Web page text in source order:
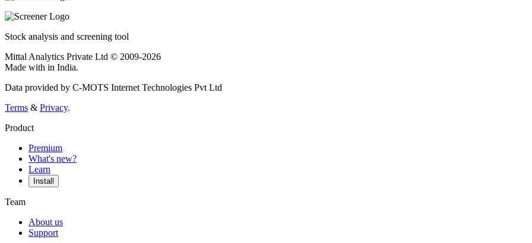
Stock analysis and screening tool
Mittal Analytics Private Ltd © 2009-2026
Made with in India.
Data provided by C-MOTS Internet Technologies Pvt Ltd
Terms & Privacy.
Product
Premium
What's new?
Learn
Install
Team
About us
Support